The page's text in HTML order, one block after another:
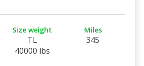
Size weight
TL
40000 lbs
Miles
345